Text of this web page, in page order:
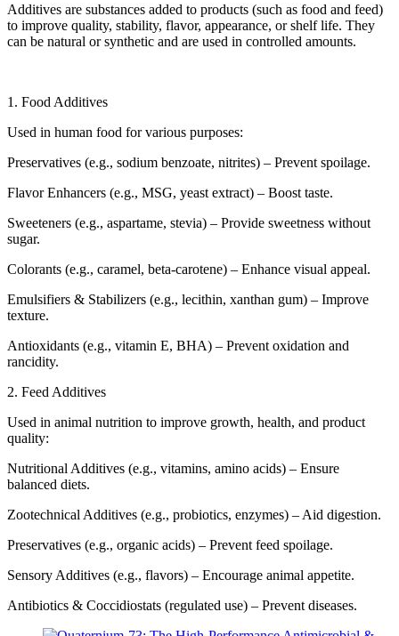
Additives are substances added to products (such as food and feed)
to improve quality, stability, flavor, appearance, or shelf life. They
can be natural or synthetic and are used in controlled amounts.
1. Food Additives
Used in human food for various purposes:
Preservatives (e.g., sodium benzoate, nitrites) – Prevent spoilage.
Flavor Enhancers (e.g., MSG, yeast extract) – Boost taste.
Sweeteners (e.g., aspartame, stevia) – Provide sweetness without
sugar.
Colorants (e.g., caramel, beta-carotene) – Enhance visual appeal.
Emulsifiers & Stabilizers (e.g., lecithin, xanthan gum) – Improve
texture.
Antioxidants (e.g., vitamin E, BHA) – Prevent oxidation and
rancidity.
2. Feed Additives
Used in animal nutrition to improve growth, health, and product
quality:
Nutritional Additives (e.g., vitamins, amino acids) – Ensure
balanced diets.
Zootechnical Additives (e.g., probiotics, enzymes) – Aid digestion.
Preservatives (e.g., organic acids) – Prevent feed spoilage.
Sensory Additives (e.g., flavors) – Encourage animal appetite.
Antibiotics & Coccidiostats (regulated use) – Prevent diseases.